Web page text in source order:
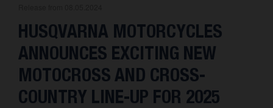
Contact
HUSQVARNA MOTORCYCLES
ANNOUNCES EXCITING NEW
MOTOCROSS AND CROSS-
COUNTRY LINE-UP FOR 2025